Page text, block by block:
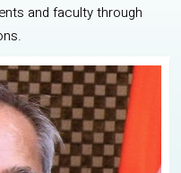
and faculty through